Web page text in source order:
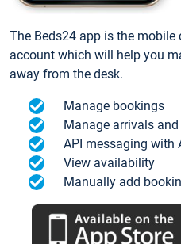
The Beds24 app is the
account which will help you
away from the desk.
Manage bookings
Manage arrivals
API messaging with
View availability
Manually add